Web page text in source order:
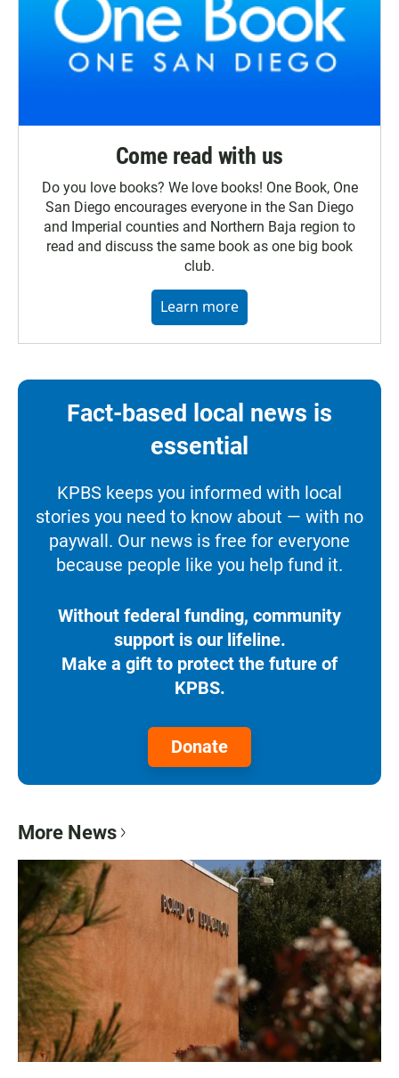
Come read with us
Do you love books? We love books! One Book, One
San Diego encourages everyone in the San Diego
and Imperial counties and Northern Baja region to
read and discuss the same book as one big book
club.
Learn more
Fact-based local news is
essential
KPBS keeps you informed with local
stories you need to know about — with no
paywall. Our news is free for everyone
because people like you help fund it.
Without federal funding, community
support is our lifeline.
Make a gift to protect the future of
KPBS.
Donate
More News